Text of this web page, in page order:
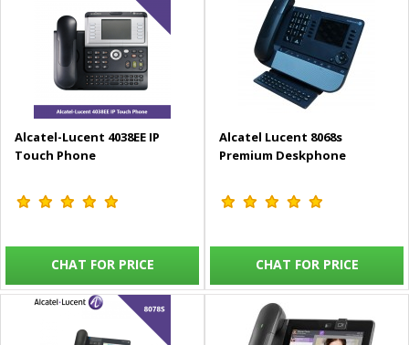
Alcatel-Lucent 4038EE IP
Touch Phone
CHAT FOR PRICE
Alcatel Lucent 8068s
Premium Deskphone
CHAT FOR PRICE